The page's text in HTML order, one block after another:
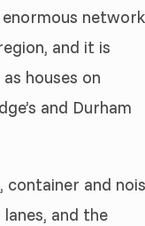
network
and it is
houses on
and Durham
container and
and the